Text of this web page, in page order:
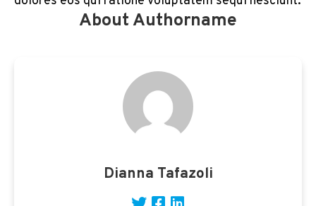
About Authorname
Dianna Tafazoli